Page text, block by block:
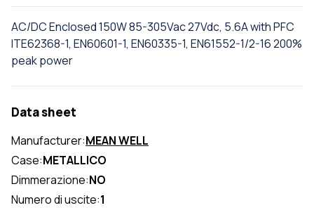
AC/DC Enclosed 150W 85-305Vac 27Vdc, 5.6A with PFC
ITE62368-1, EN60601-1, EN60335-1, EN61552-1/2-16 200%
peak power
Data sheet
Manufacturer:MEAN WELL
Case:METALLICO
Dimmerazione:NO
Numero di uscite:1